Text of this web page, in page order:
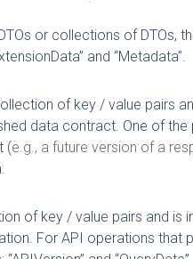
or collections of DTOs,
and “Metadata”.
of key / value pairs
data contract. One of
(e.g., a future version of a
of key / value pairs and is
For API operations that